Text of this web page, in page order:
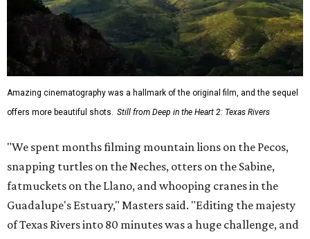
Amazing cinematography was a hallmark of the original film, and the sequel
offers more beautiful shots. Still from Deep in the Heart 2: Texas Rivers
"We spent months filming mountain lions on the Pecos,
snapping turtles on the Neches, otters on the Sabine,
fatmuckets on the Llano, and whooping cranes in the
Guadalupe's Estuary," Masters said. "Editing the majesty
of Texas Rivers into 80 minutes was a huge challenge, and